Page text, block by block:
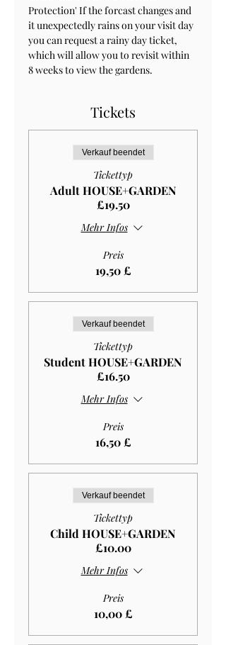
Protection' If the forcast changes and
it unexpectedly rains on your visit day
you can request a rainy day ticket,
which will allow you to revisit within
8 weeks to view the gardens.
Tickets
Verkauf beendet
Tickettyp
Adult HOUSE+GARDEN
£19.50
Mehr Infos
Preis
19,50 £
Verkauf beendet
Tickettyp
Student HOUSE+GARDEN
£16.50
Mehr Infos
Preis
16,50 £
Verkauf beendet
Tickettyp
Child HOUSE+GARDEN
£10.00
Mehr Infos
Preis
10,00 £